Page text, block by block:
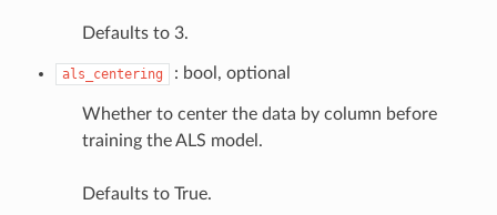
Defaults to 3.
als_centering : bool, optional
Whether to center the data by column before
training the ALS model.
Defaults to True.